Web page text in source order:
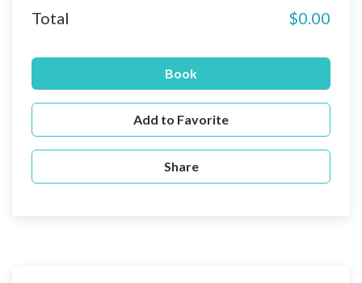
Total $0.00
Book
Add to Favorite
Share